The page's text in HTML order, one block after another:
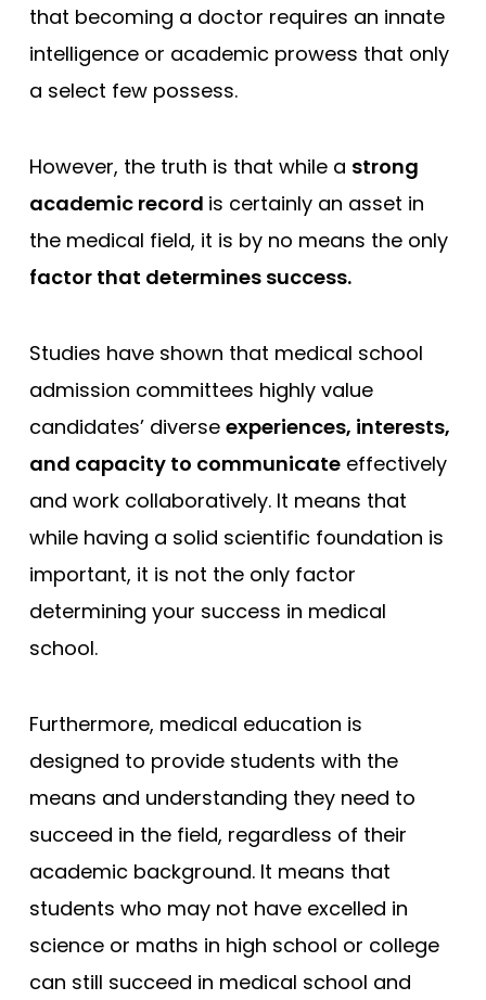
that becoming a doctor requires an innate
intelligence or academic prowess that only
a select few possess.
However, the truth is that while a strong
academic record is certainly an asset in
the medical field, it is by no means the only
factor that determines success.
Studies have shown that medical school
admission committees highly value
candidates’ diverse experiences, interests,
and capacity to communicate effectively
and work collaboratively. It means that
while having a solid scientific foundation is
important, it is not the only factor
determining your success in medical
school.
Furthermore, medical education is
designed to provide students with the
means and understanding they need to
succeed in the field, regardless of their
academic background. It means that
students who may not have excelled in
science or maths in high school or college
can still succeed in medical school and